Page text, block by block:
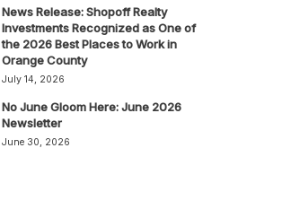
News Release: Shopoff Realty
Investments Recognized as One of
the 2026 Best Places to Work in
Orange County
July 14, 2026
No June Gloom Here: June 2026
Newsletter
June 30, 2026